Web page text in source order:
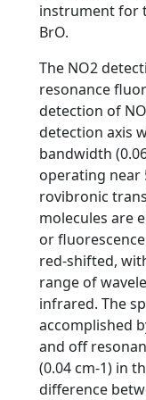
instrument for
BrO.
The NO2
resonance
detection of
detection axis
bandwidth
operating near
rovibronic
molecules are
or
red-shifted,
range of
infrared. The
accomplished
and off
(0.04 cm-1) in
difference